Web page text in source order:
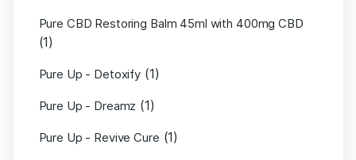
Pure CBD Restoring Balm 45ml with 400mg CBD
(1)
Pure Up - Detoxify (1)
Pure Up - Dreamz (1)
Pure Up - Revive Cure (1)